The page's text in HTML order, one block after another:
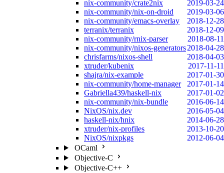
nix-community/crate2nix
2019-03-24
nix-community/nix-on-droid
2019-03-06
nix-community/emacs-overlay
2018-12-28
terranix/terranix
2018-12-09
nix-community/rnix-parser
2018-08-11
nix-community/nixos-generators2018-04-28
chrisfarms/nixos-shell
2018-04-03
xtruder/kubenix
2017-11-11
shajra/nix-example
2017-01-30
nix-community/home-manager
2017-01-14
Gabriella439/haskell-nix
2017-01-02
nix-community/nix-bundle
2016-06-14
NixOS/nix.dev
2016-05-04
haskell-nix/hnix
2014-06-28
xtruder/nix-profiles
2013-10-20
NixOS/nixpkgs
2012-06-04
OCaml
Objective-C
Objective-C++